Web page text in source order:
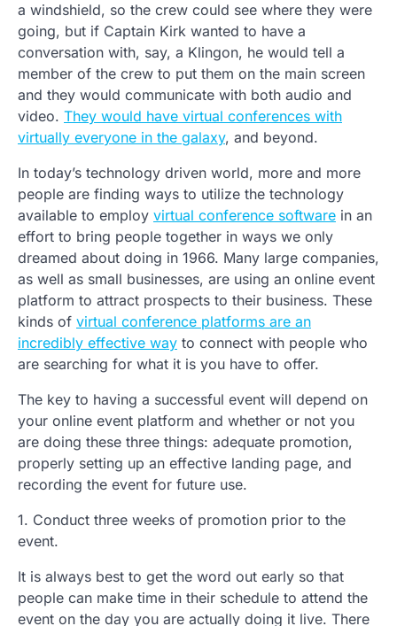
a windshield, so the crew could see where they were
going, but if Captain Kirk wanted to have a
conversation with, say, a Klingon, he would tell a
member of the crew to put them on the main screen
and they would communicate with both audio and
video. They would have virtual conferences with
virtually everyone in the galaxy, and beyond.
In today’s technology driven world, more and more
people are finding ways to utilize the technology
available to employ virtual conference software in an
effort to bring people together in ways we only
dreamed about doing in 1966. Many large companies,
as well as small businesses, are using an online event
platform to attract prospects to their business. These
kinds of virtual conference platforms are an
incredibly effective way to connect with people who
are searching for what it is you have to offer.
The key to having a successful event will depend on
your online event platform and whether or not you
are doing these three things: adequate promotion,
properly setting up an effective landing page, and
recording the event for future use.
1. Conduct three weeks of promotion prior to the
event.
It is always best to get the word out early so that
people can make time in their schedule to attend the
event on the day you are actually doing it live. There